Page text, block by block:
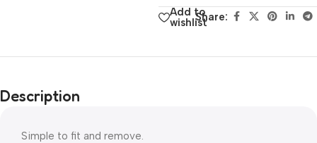
Add to
wishlistShare:
Description
Simple to fit and remove.